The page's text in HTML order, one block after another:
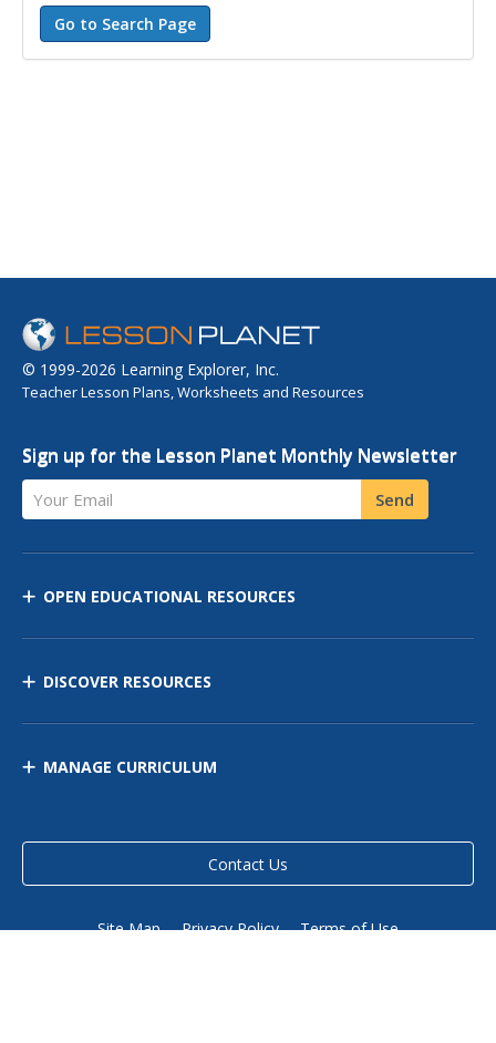
© 1999-2026 Learning Explorer, Inc.
Teacher Lesson Plans, Worksheets and Resources
Sign up for the Lesson Planet Monthly Newsletter
Your Email Send
OPEN EDUCATIONAL RESOURCES
DISCOVER RESOURCES
MANAGE CURRICULUM
Contact Us
Site Map Privacy Policy Terms of Use